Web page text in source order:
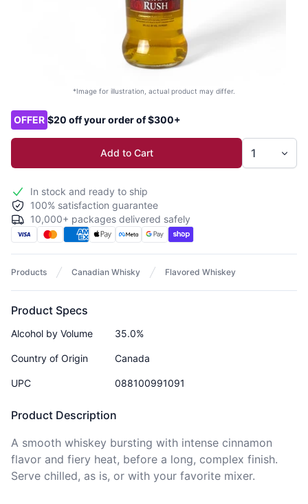
*Image for illustration, actual product may differ.
Product options
OFFER $20 off your order of $300+
Add to Cart
In stock and ready to ship
100% satisfaction guarantee
10,000+ packages delivered safely
Products Canadian Whisky Flavored Whiskey
Product Description
A smooth whiskey bursting with intense cinnamon
flavor and fiery heat, before a long, complex finish.
Serve chilled, as is, or with your favorite mixer.
Product Specs
Alcohol by Volume 35.0%
Country of Origin Canada
UPC 088100991091